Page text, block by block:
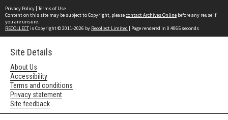
Privacy Policy | Terms of Use
Content on this site may be subject to Copyright, pleasecontact Archives Online before any reuse if
you are unsure.
RECOLLECTis Copyright © 2011-2026 by Recollect Limited | Page rendered in 0.4065 seconds
Site Details
About Us
Accessibility
Terms and conditions
Privacy statement
Site feedback